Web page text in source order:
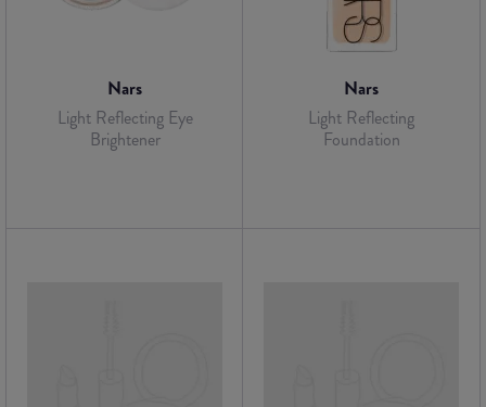
Nars
Light Reflecting Eye
Brightener
Nars
Light Reflecting
Foundation